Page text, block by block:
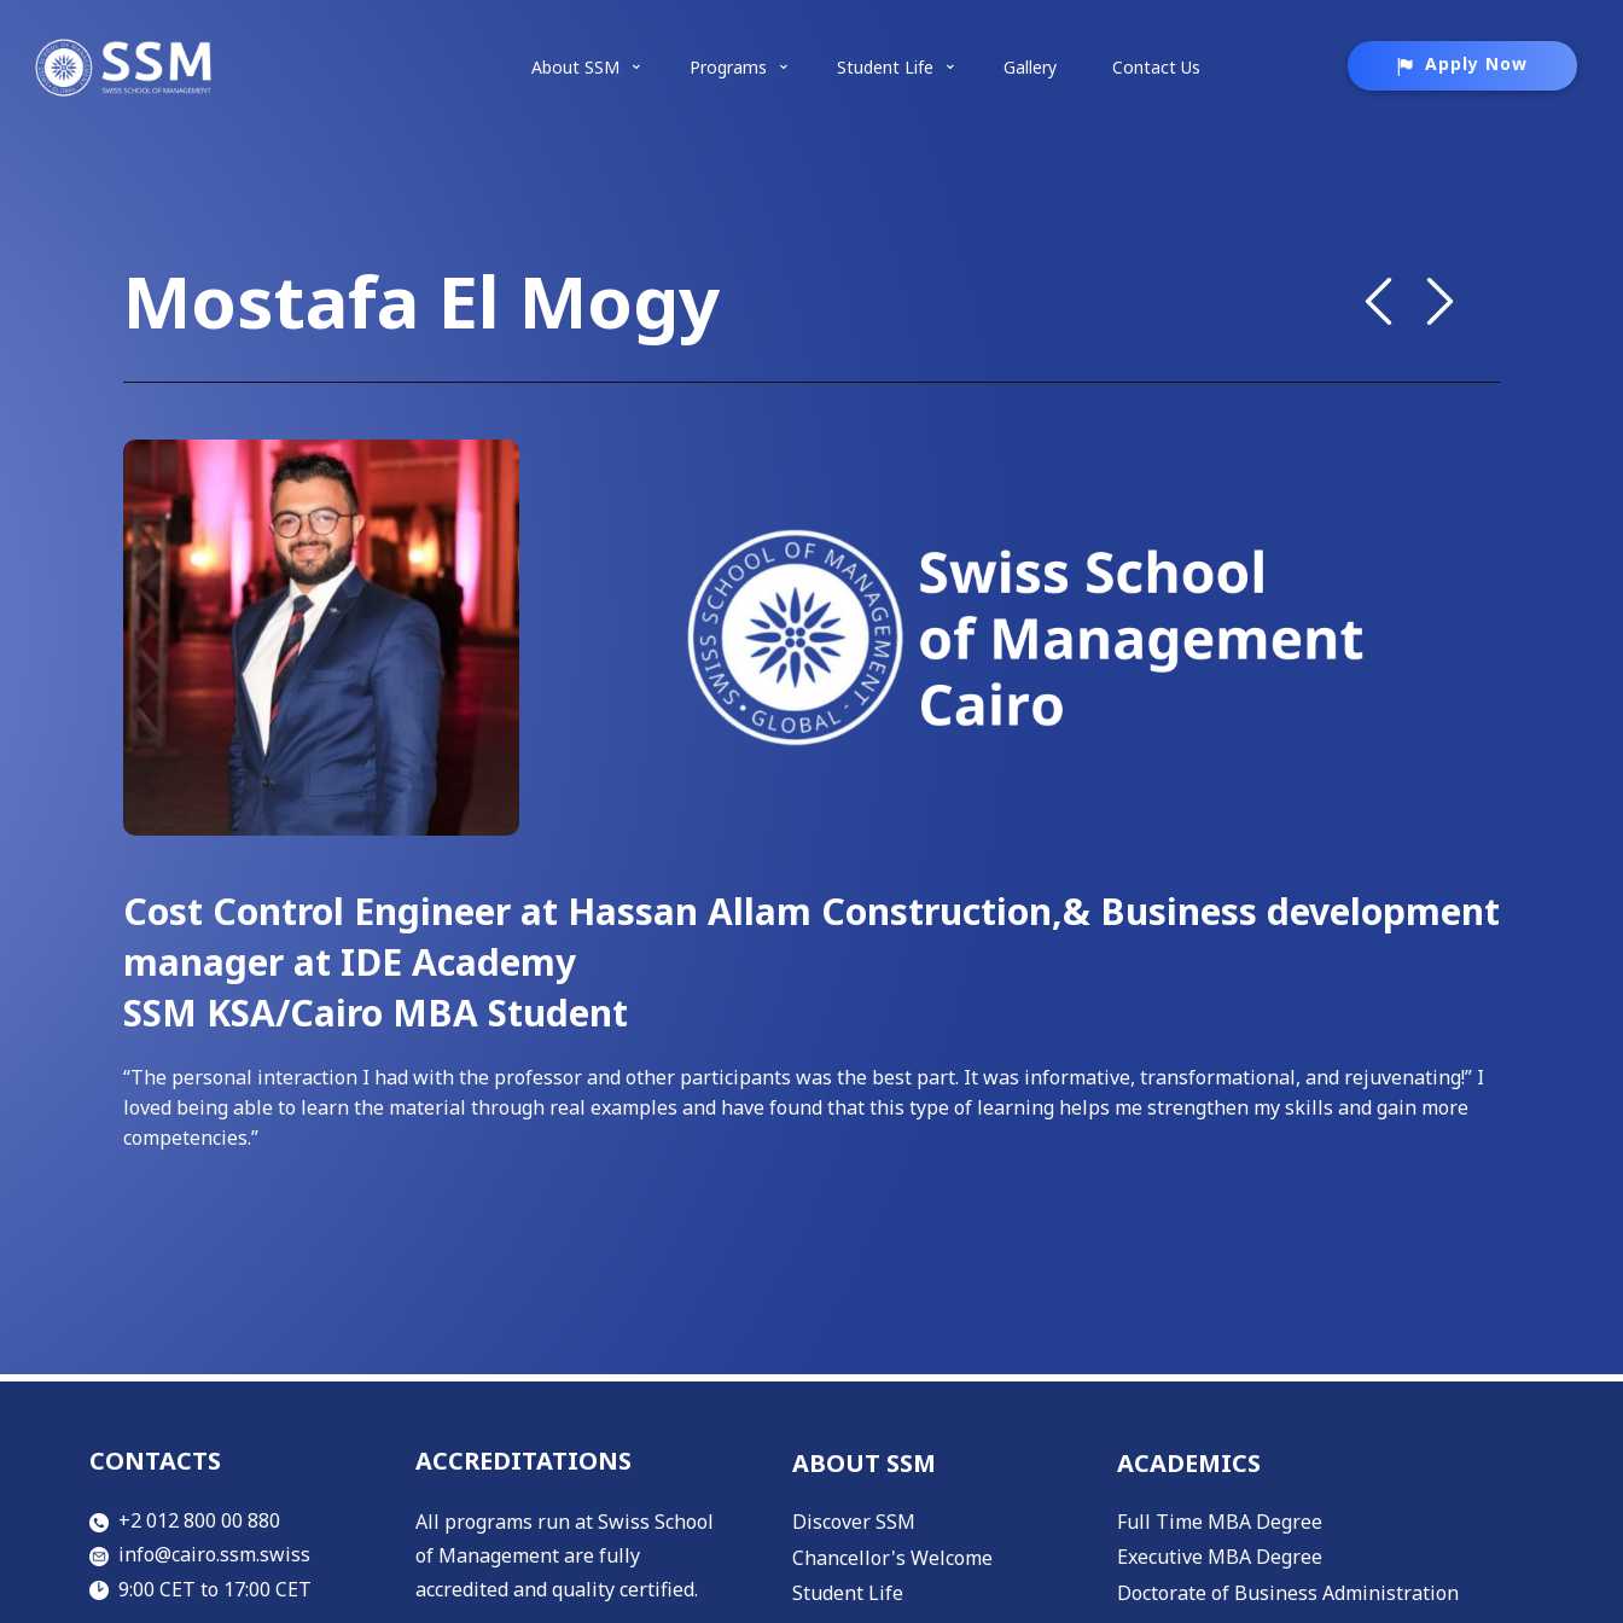
About SSM Programs Student Life Gallery Contact Us Apply Now
Mostafa El Mogy
Cost Control Engineer at Hassan Allam Construction,& Business development
manager at IDE Academy
SSM KSA/Cairo MBA Student
“The personal interaction I had with the professor and other participants was the best part. It was informative, transformational, and rejuvenating!” I
loved being able to learn the material through real examples and have found that this type of learning helps me strengthen my skills and gain more
competencies.”
CONTACTS
​​+2 012 800 00 880
​info@cairo.ssm.swiss
​9:00 CET to 17:00 CET
ACCREDITATIONS
All programs run at Swiss School
of Management are fully
accredited and quality certified.
ABOUT SSM
Discover SSM
Chancellor's Welcome
Student Life
ACADEMICS
Full Time MBA Degree
Executive MBA Degree
Doctorate of Business Administration